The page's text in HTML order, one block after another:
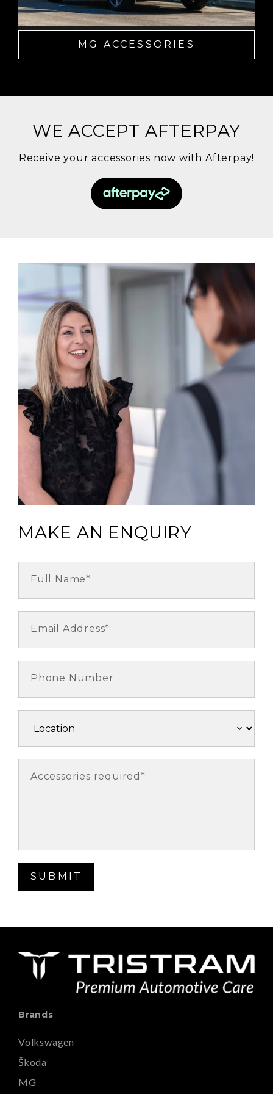
MG ACCESSORIES
WE ACCEPT AFTERPAY
Receive your accessories now with Afterpay!
MAKE AN ENQUIRY
Full Name*
Email Address*
Phone Number
Accessories required*
SUBMIT
Brands
Volkswagen
Škoda
MG